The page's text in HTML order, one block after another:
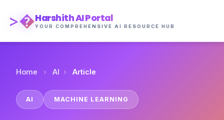
>�Harshith AI Portal
YOUR COMPREHENSIVE AI RESOURCE HUB
Home › AI › Article
AI MACHINE LEARNING